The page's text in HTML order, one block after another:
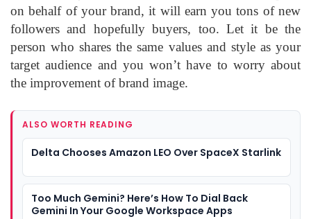
on behalf of your brand, it will earn you tons of new
followers and hopefully buyers, too. Let it be the
person who shares the same values and style as your
target audience and you won’t have to worry about
the improvement of brand image.
ALSO WORTH READING
Delta Chooses Amazon LEO Over SpaceX Starlink
Too Much Gemini? Here’s How To Dial Back
Gemini In Your Google Workspace Apps